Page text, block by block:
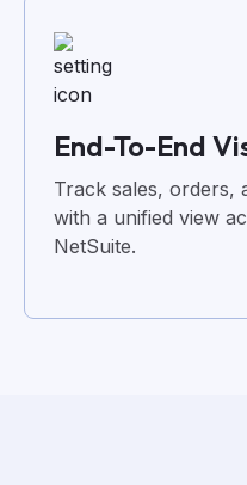
End-To-End
Track sales, orders,
with a unified view
NetSuite.